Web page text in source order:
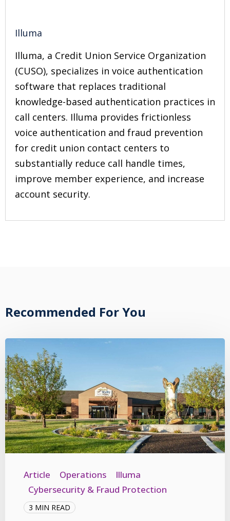
Illuma
Illuma, a Credit Union Service Organization
(CUSO), specializes in voice authentication
software that replaces traditional
knowledge-based authentication practices in
call centers. Illuma provides frictionless
voice authentication and fraud prevention
for credit union contact centers to
substantially reduce call handle times,
improve member experience, and increase
account security.
Recommended For You
Article Operations
Illuma
Cybersecurity & Fraud Protection
3 MIN READ